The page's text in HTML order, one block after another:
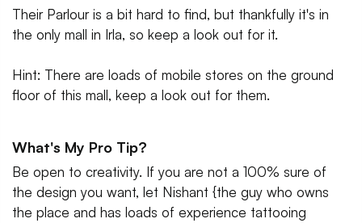
Their Parlour is a bit hard to find, but thankfully it's in
the only mall in Irla, so keep a look out for it.
Hint: There are loads of mobile stores on the ground
floor of this mall, keep a look out for them.
What's My Pro Tip?
Be open to creativity. If you are not a 100% sure of
the design you want, let Nishant {the guy who owns
the place and has loads of experience tattooing